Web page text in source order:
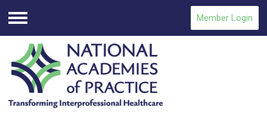
Menu
Member Login